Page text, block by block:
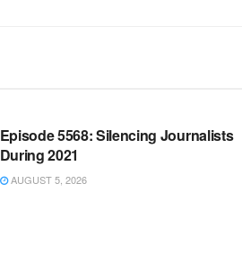
Episode 5568: Silencing Journalists
During 2021
AUGUST 5, 2026